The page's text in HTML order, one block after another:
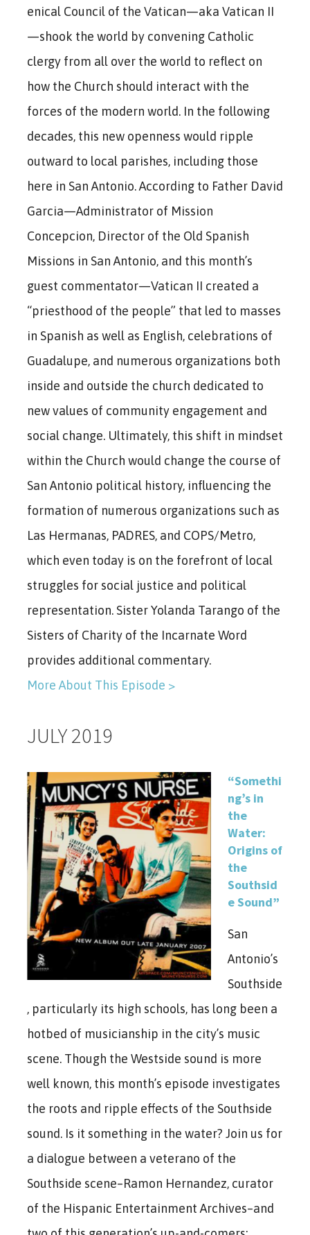
enical Council of the Vatican—aka Vatican II
—shook the world by convening Catholic
clergy from all over the world to reflect on
how the Church should interact with the
forces of the modern world. In the following
decades, this new openness would ripple
outward to local parishes, including those
here in San Antonio. According to Father David
Garcia—Administrator of Mission
Concepcion, Director of the Old Spanish
Missions in San Antonio, and this month’s
guest commentator—Vatican II created a
“priesthood of the people” that led to masses
in Spanish as well as English, celebrations of
Guadalupe, and numerous organizations both
inside and outside the church dedicated to
new values of community engagement and
social change. Ultimately, this shift in mindset
within the Church would change the course of
San Antonio political history, influencing the
formation of numerous organizations such as
Las Hermanas, PADRES, and COPS/Metro,
which even today is on the forefront of local
struggles for social justice and political
representation. Sister Yolanda Tarango of the
Sisters of Charity of the Incarnate Word
provides additional commentary.
More About This Episode >
JULY 2019
“Somethi
ng’s in
the
Water:
Origins of
the
Southsid
e Sound”
San
Antonio’s
Southside
, particularly its high schools, has long been a
hotbed of musicianship in the city’s music
scene. Though the Westside sound is more
well known, this month’s episode investigates
the roots and ripple effects of the Southside
sound. Is it something in the water? Join us for
a dialogue between a veterano of the
Southside scene–Ramon Hernandez, curator
of the Hispanic Entertainment Archives–and